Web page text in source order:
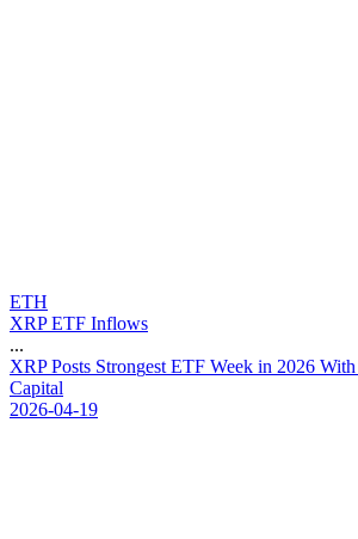
ETH
XRP ETF Inflows
...
XRP Posts Strongest ETF Week in 2026 With
Capital
2026-04-19